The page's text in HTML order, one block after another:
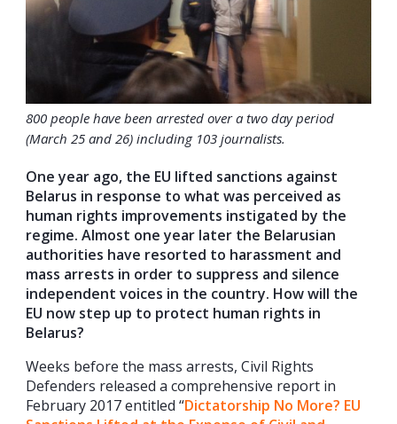
800 people have been arrested over a two day period
(March 25 and 26) including 103 journalists.
One year ago, the EU lifted sanctions against
Belarus in response to what was perceived as
human rights improvements instigated by the
regime. Almost one year later the Belarusian
authorities have resorted to harassment and
mass arrests in order to suppress and silence
independent voices in the country. How will the
EU now step up to protect human rights in
Belarus?
Weeks before the mass arrests, Civil Rights
Defenders released a comprehensive report in
February 2017 entitled “Dictatorship No More? EU